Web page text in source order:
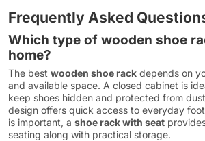
Frequently Asked
Which type of wooden shoe
home?
The best wooden shoe rack depends on
and available space. A closed cabinet is
keep shoes hidden and protected from
design offers quick access to everyday
is important, a shoe rack with seat
seating along with practical storage.